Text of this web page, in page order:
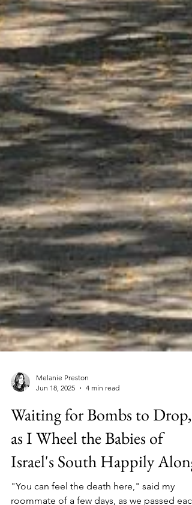
Jun 18, 2025
4 min read
Waiting for Bombs to Drop,
as I Wheel the Babies of
Israel's South Happily Along